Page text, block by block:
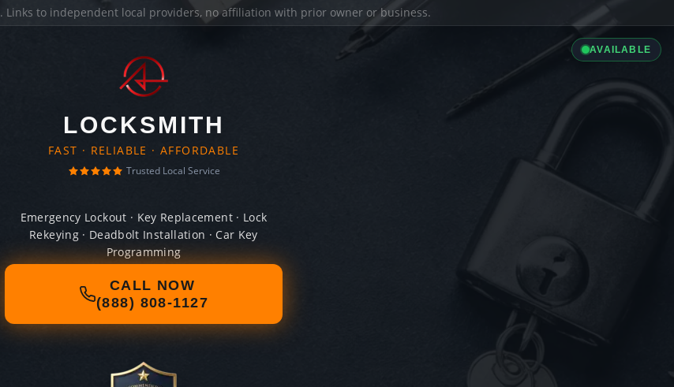
. Links to independent local providers, no affiliation with prior owner or business.
AVAILABLE
LOCKSMITH
FAST · RELIABLE · AFFORDABLE
Trusted Local Service
Emergency Lockout · Key Replacement · Lock
Rekeying · Deadbolt Installation · Car Key
Programming
CALL NOW
(888) 808-1127